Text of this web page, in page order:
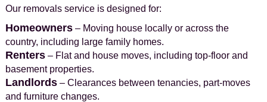
Our removals service is designed for:
Homeowners– Moving house locally or across the
country, including large family homes.
Renters– Flat and house moves, including top-floor and
basement properties.
Landlords– Clearances between tenancies, part-moves
and furniture changes.